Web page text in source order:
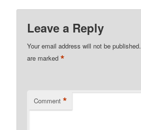
Leave a Reply
Your email address will not be published.
are marked*
Comment *